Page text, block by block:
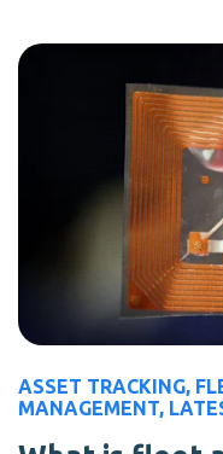
ASSET TRACKING,
MANAGEMENT,